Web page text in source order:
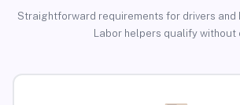
Straightforward requirements for drivers and
Labor helpers qualify without